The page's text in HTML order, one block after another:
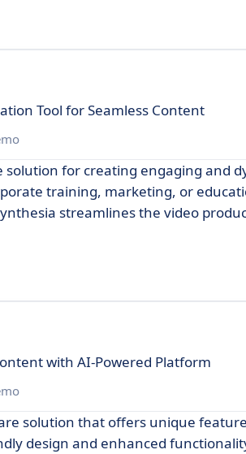
Tool for Seamless Content
for creating engaging and
training, marketing, or
streamlines the video
with AI-Powered Platform
solution that offers unique
design and enhanced